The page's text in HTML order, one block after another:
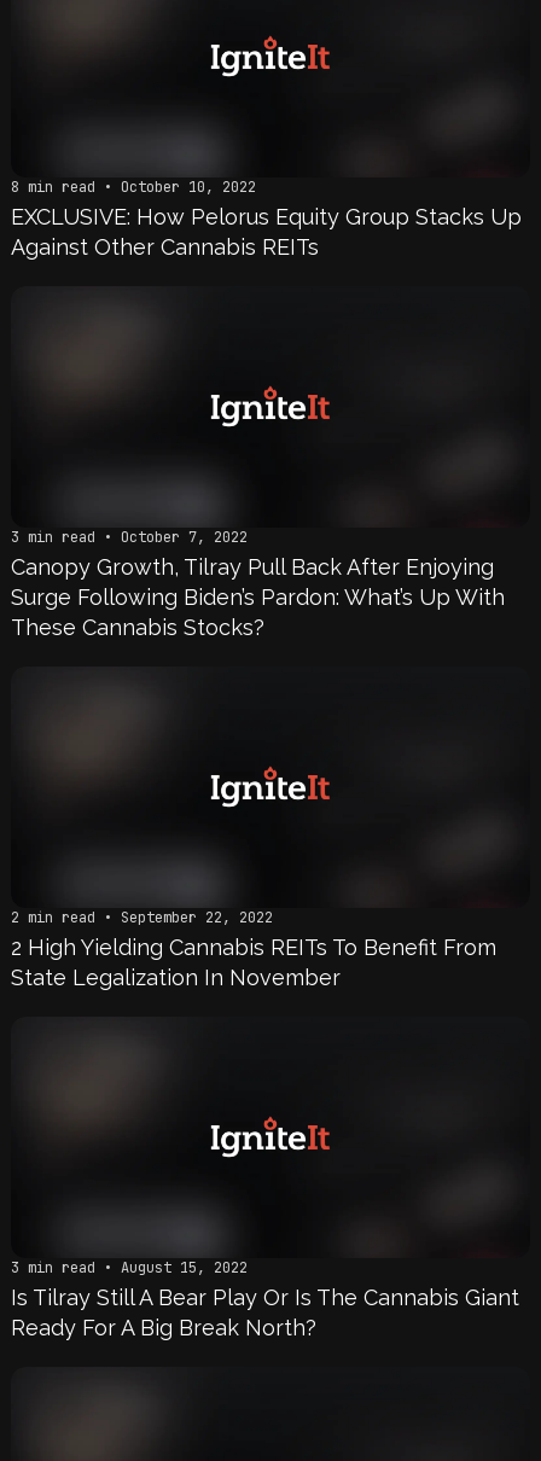
8 min read • October 10, 2022
EXCLUSIVE: How Pelorus Equity Group Stacks Up
Against Other Cannabis REITs
3 min read • October 7, 2022
Canopy Growth, Tilray Pull Back After Enjoying
Surge Following Biden’s Pardon: What’s Up With
These Cannabis Stocks?
2 min read • September 22, 2022
2 High Yielding Cannabis REITs To Benefit From
State Legalization In November
3 min read • August 15, 2022
Is Tilray Still A Bear Play Or Is The Cannabis Giant
Ready For A Big Break North?